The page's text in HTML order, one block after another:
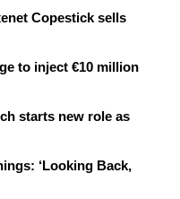
Copestick sells
to inject €10 million
starts new role as
‘Looking Back,